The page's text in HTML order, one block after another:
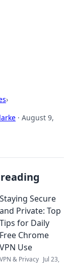
›
· August 9,
Staying Secure
and Private: Top
Tips for Daily
Free Chrome
VPN Use
VPN & Privacy Jul 23,